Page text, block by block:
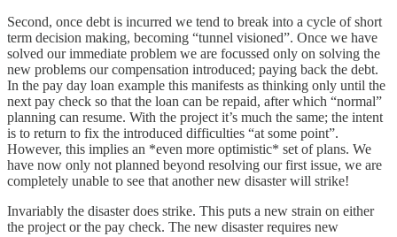
Second, once debt is incurred we tend to break into a cycle of short
term decision making, becoming “tunnel visioned”. Once we have
solved our immediate problem we are focussed only on solving the
new problems our compensation introduced; paying back the debt.
In the pay day loan example this manifests as thinking only until the
next pay check so that the loan can be repaid, after which “normal”
planning can resume. With the project it’s much the same; the intent
is to return to fix the introduced difficulties “at some point”.
However, this implies an *even more optimistic* set of plans. We
have now only not planned beyond resolving our first issue, we are
completely unable to see that another new disaster will strike!
Invariably the disaster does strike. This puts a new strain on either
the project or the pay check. The new disaster requires new